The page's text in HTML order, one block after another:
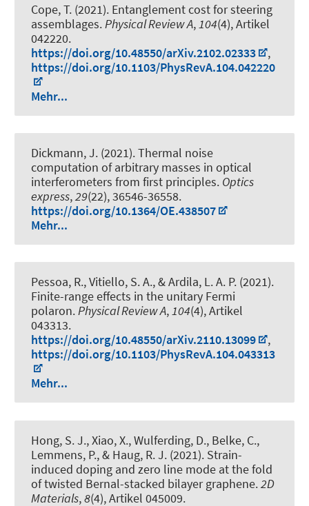
Cope, T. (2021). Entanglement cost for steering
assemblages.Physical Review A,104(4), Artikel
042220.
https://doi.org/10.48550/arXiv.2102.02333
,
https://doi.org/10.1103/PhysRevA.104.042220
Mehr...
Dickmann, J. (2021).Thermal noise
computation of arbitrary masses in optical
interferometers from first principles. Optics
express,29(22), 36546-36558.
https://doi.org/10.1364/OE.438507
Mehr...
Pessoa, R., Vitiello, S. A., & Ardila, L. A. P. (2021).
Finite-range effects in the unitary Fermi
polaron.Physical Review A,104(4), Artikel
043313.
https://doi.org/10.48550/arXiv.2110.13099
,
https://doi.org/10.1103/PhysRevA.104.043313
Mehr...
Hong, S. J., Xiao, X., Wulferding, D., Belke, C.,
Lemmens, P., & Haug, R. J. (2021). Strain-
induced doping and zero line mode at the fold
of twisted Bernal-stacked bilayer graphene.2D
Materials,8(4), Artikel 045009.